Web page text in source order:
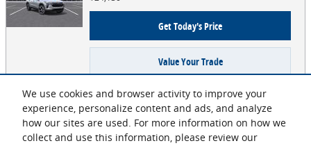
We use cookies and browser activity to improve your
experience, personalize content and ads, and analyze
how our sites are used. For more information on how we
collect and use this information, please review our
Get Today's Price
Value Your Trade
Call Us
View Details